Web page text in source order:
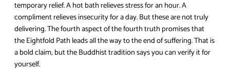
temporary relief. A hot bath relieves stress for an hour. A
compliment relieves insecurity for a day. But these are not truly
delivering. The fourth aspect of the fourth truth promises that
the Eightfold Path leads all the way to the end of suffering. That is
a bold claim, but the Buddhist tradition says you can verify it for
yourself.